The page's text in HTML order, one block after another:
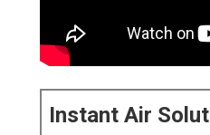
Instant Air